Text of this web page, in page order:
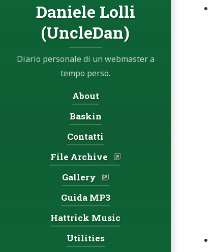
Daniele Lolli
(UncleDan)
Diario personale di un webmaster a
tempo perso.
Navigation:
About
Baskin
Contatti
File Archive
Gallery
Guida MP3
Hattrick Music
Utilities